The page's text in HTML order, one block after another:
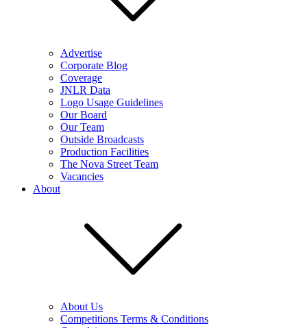
Advertise
Corporate Blog
Coverage
JNLR Data
Logo Usage Guidelines
Our Board
Our Team
Outside Broadcasts
Production Facilities
The Nova Street Team
Vacancies
About
About Us
Competitions Terms & Conditions